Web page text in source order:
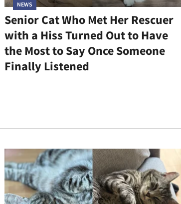
NEWS
Senior Cat Who Met Her Rescuer
with a Hiss Turned Out to Have
the Most to Say Once Someone
Finally Listened